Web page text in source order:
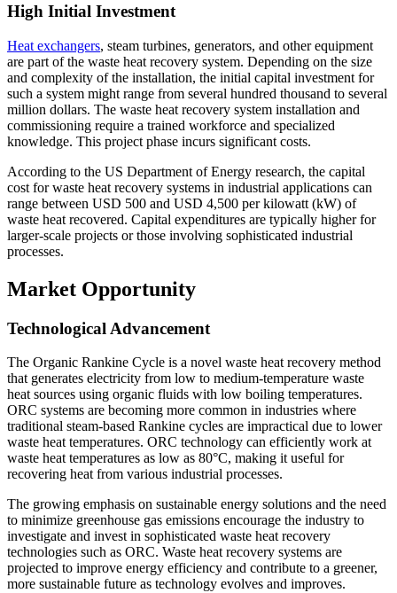
High Initial Investment
Heat exchangers, steam turbines, generators, and other equipment
are part of the waste heat recovery system. Depending on the size
and complexity of the installation, the initial capital investment for
such a system might range from several hundred thousand to several
million dollars. The waste heat recovery system installation and
commissioning require a trained workforce and specialized
knowledge. This project phase incurs significant costs.
According to the US Department of Energy research, the capital
cost for waste heat recovery systems in industrial applications can
range between USD 500 and USD 4,500 per kilowatt (kW) of
waste heat recovered. Capital expenditures are typically higher for
larger-scale projects or those involving sophisticated industrial
processes.
Market Opportunity
Technological Advancement
The Organic Rankine Cycle is a novel waste heat recovery method
that generates electricity from low to medium-temperature waste
heat sources using organic fluids with low boiling temperatures.
ORC systems are becoming more common in industries where
traditional steam-based Rankine cycles are impractical due to lower
waste heat temperatures. ORC technology can efficiently work at
waste heat temperatures as low as 80°C, making it useful for
recovering heat from various industrial processes.
The growing emphasis on sustainable energy solutions and the need
to minimize greenhouse gas emissions encourage the industry to
investigate and invest in sophisticated waste heat recovery
technologies such as ORC. Waste heat recovery systems are
projected to improve energy efficiency and contribute to a greener,
more sustainable future as technology evolves and improves.